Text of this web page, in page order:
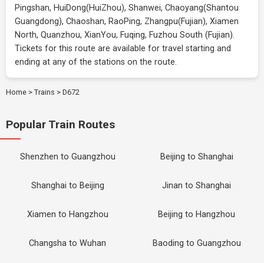
Pingshan, HuiDong(HuiZhou), Shanwei, Chaoyang(Shantou
Guangdong), Chaoshan, RaoPing, Zhangpu(Fujian), Xiamen
North, Quanzhou, XianYou, Fuqing, Fuzhou South (Fujian).
Tickets for this route are available for travel starting and
ending at any of the stations on the route.
Home > Trains > D672
Popular Train Routes
Shenzhen to Guangzhou Beijing to Shanghai
Shanghai to Beijing Jinan to Shanghai
Xiamen to Hangzhou Beijing to Hangzhou
Changsha to Wuhan Baoding to Guangzhou